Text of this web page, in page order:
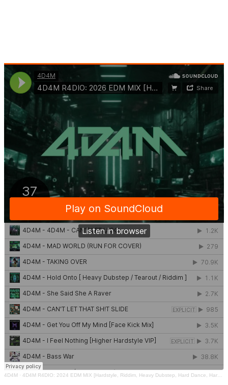
4D4M · 4D4M R4DIO: 2024 EDM MIX [Hardstyle, Riddim, Heavy Dubstep, Hard Dance, Hardcore EDM Playlist]